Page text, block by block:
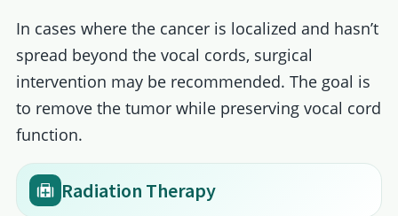
In cases where the cancer is localized and hasn’t
spread beyond the vocal cords, surgical
intervention may be recommended. The goal is
to remove the tumor while preserving vocal cord
function.
Radiation Therapy